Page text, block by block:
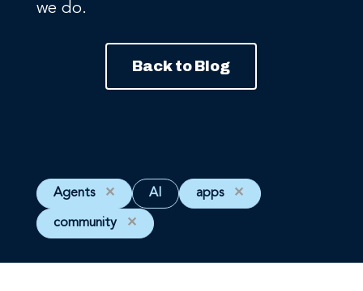
we do.
Back to Blog
Agents ✕ AI apps ✕
community ✕